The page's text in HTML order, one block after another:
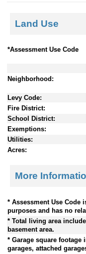
Land Use
*Assessment Use Code
Neighborhood:
Levy Code:
Fire District:
School District:
Exemptions:
Utilities:
Acres:
More
* Assessment Use Code
purposes and has no
* Total living area
basement area.
* Garage square footage
garages, attached